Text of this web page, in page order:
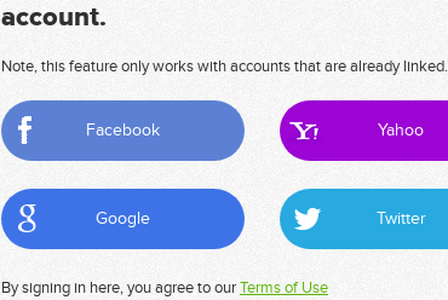
account.
Note, this feature only works with accounts that are already linked.
Facebook Yahoo
Google Twitter
By signing in here, you agree to ourTerms of Use